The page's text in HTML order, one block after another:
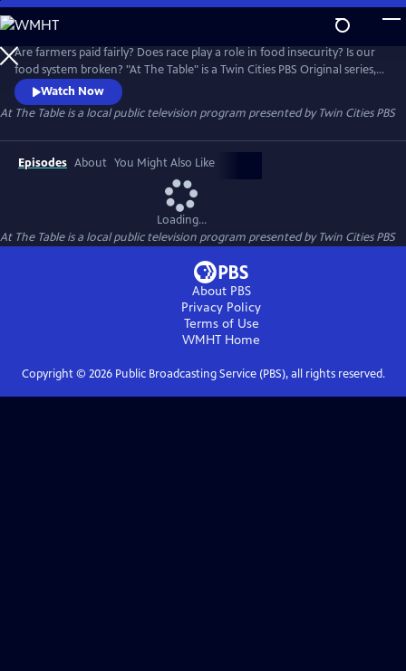
Skip
to
Main
Content
Are farmers paid fairly? Does race play a role in food insecurity? Is our
food system broken? "At The Table" is a Twin Cities PBS Original series,
in partnership with the Cargill Foundation, that addresses the social
and systemic issues within our food environment.
Watch Now
At The Tableis a local public television program presented byTwin Cities PBS
Episodes About You Might Also Like
Loading...
At The Tableis a local public television program presented byTwin Cities PBS
About PBS
Privacy Policy
Terms of Use
WMHT Home
Copyright © 2026Public Broadcasting Service (PBS), all rights reserved.